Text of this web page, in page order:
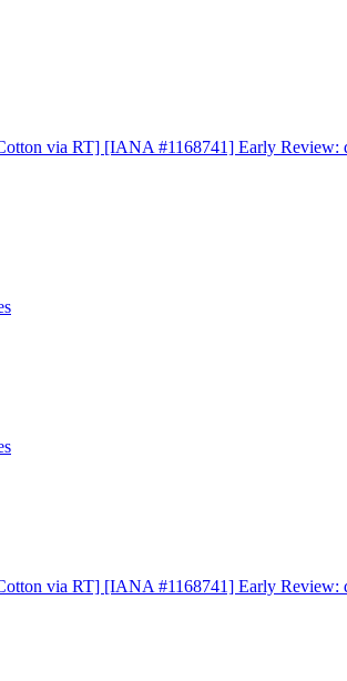
via RT] [IANA #1168741] Early Review:
via RT] [IANA #1168741] Early Review: